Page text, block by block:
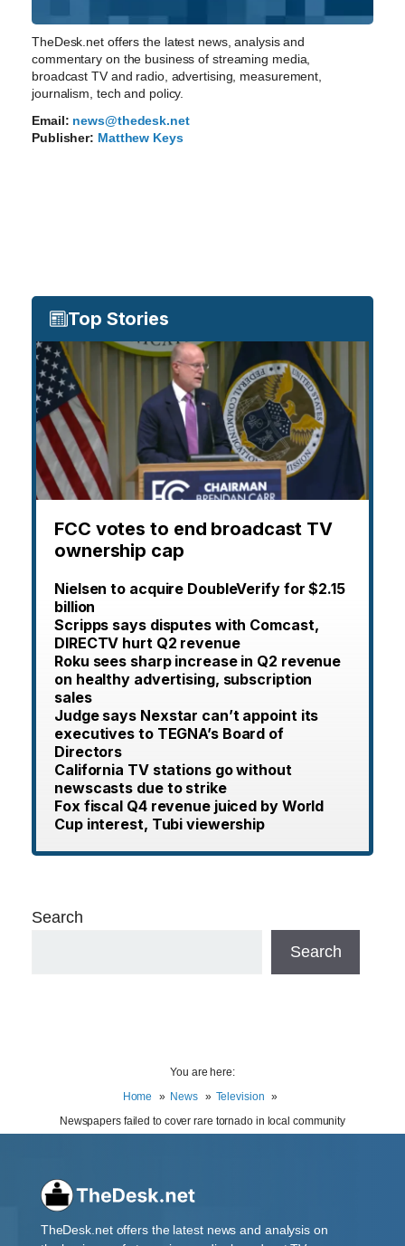
TheDesk.net offers the latest news, analysis and
commentary on the business of streaming media,
broadcast TV and radio, advertising, measurement,
journalism, tech and policy.
Email: news@thedesk.net
Publisher: Matthew Keys
Top Stories
FCC votes to end broadcast TV
ownership cap
Nielsen to acquire DoubleVerify for $2.15
billion
Scripps says disputes with Comcast,
DIRECTV hurt Q2 revenue
Roku sees sharp increase in Q2 revenue
on healthy advertising, subscription
sales
Judge says Nexstar can’t appoint its
executives to TEGNA’s Board of
Directors
California TV stations go without
newscasts due to strike
Fox fiscal Q4 revenue juiced by World
Cup interest, Tubi viewership
Search
Search
You are here:
Home
News
Television
Newspapers failed to cover rare tornado in local community
TheDesk.net offers the latest news and analysis on